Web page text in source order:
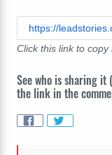
Click this link to
See who is sharing it
the link in the